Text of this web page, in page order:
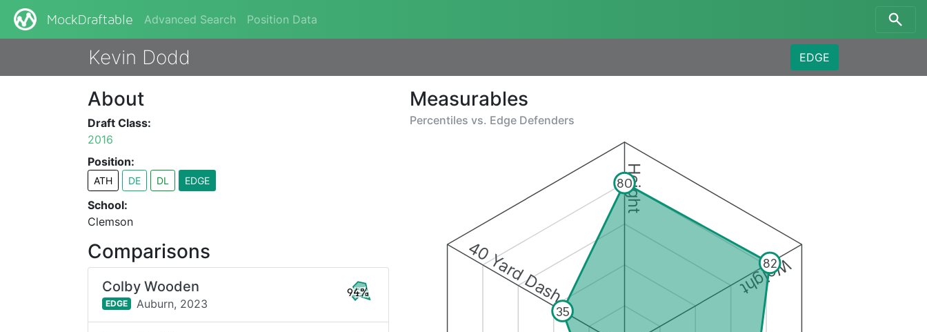
MockDraftable Advanced Search Position Data
Kevin Dodd EDGE
Measurables
Percentiles vs. Edge Defenders
Height
Weight
40 Yard Dash
80
82
35
About
Draft Class:
2016
Position:
ATH DE DL EDGE
School:
Clemson
Comparisons
Colby Wooden
EDGE Auburn, 2023
94%